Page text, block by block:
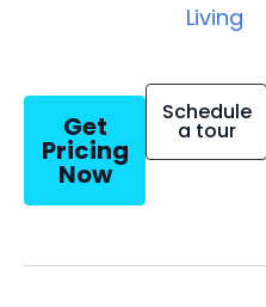
Living
Get
Pricing
Now
Schedule
a tour